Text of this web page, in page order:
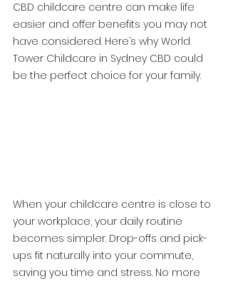
CBD childcare centre can make life
easier and offer benefits you may not
have considered. Here’s why World
Tower Childcare in Sydney CBD could
be the perfect choice for your family.
When your childcare centre is close to
your workplace, your daily routine
becomes simpler. Drop-offs and pick-
ups fit naturally into your commute,
saving you time and stress. No more